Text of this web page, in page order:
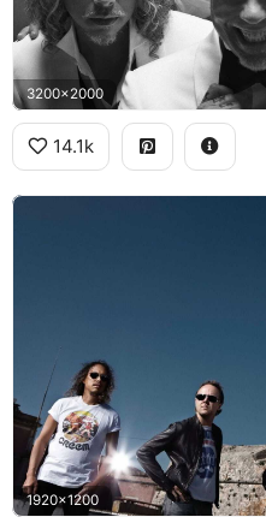
3200x2000
14.1k
1920x1200